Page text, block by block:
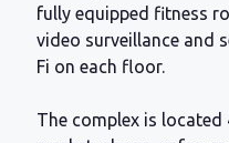
fully equipped fitness
video surveillance and
Fi on each floor.
The complex is located